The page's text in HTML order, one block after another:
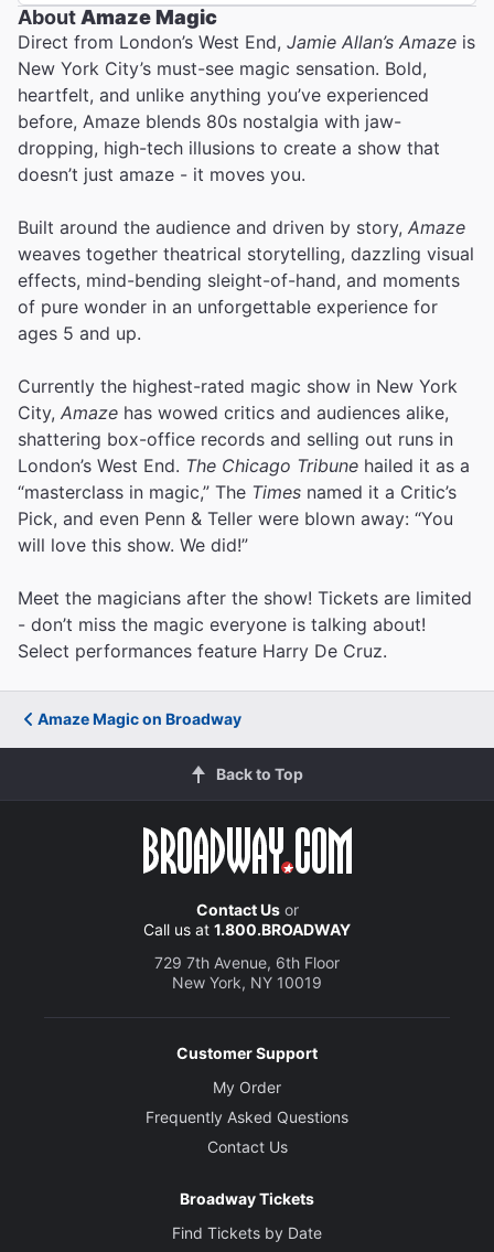
About Amaze Magic
Direct from London’s West End, Jamie Allan’s Amaze is
New York City’s must-see magic sensation. Bold,
heartfelt, and unlike anything you’ve experienced
before, Amaze blends 80s nostalgia with jaw-
dropping, high-tech illusions to create a show that
doesn’t just amaze - it moves you.
Built around the audience and driven by story, Amaze
weaves together theatrical storytelling, dazzling visual
effects, mind-bending sleight-of-hand, and moments
of pure wonder in an unforgettable experience for
ages 5 and up.
Currently the highest-rated magic show in New York
City, Amaze has wowed critics and audiences alike,
shattering box-office records and selling out runs in
London’s West End. The Chicago Tribune hailed it as a
“masterclass in magic,” The Times named it a Critic’s
Pick, and even Penn & Teller were blown away: “You
will love this show. We did!”
Meet the magicians after the show! Tickets are limited
- don’t miss the magic everyone is talking about!
Select performances feature Harry De Cruz.
Amaze Magic on Broadway
Back to Top
Contact Usor
Call us at 1.800.BROADWAY
729 7th Avenue, 6th Floor
New York, NY 10019
Customer Support
My Order
Frequently Asked Questions
Contact Us
Broadway Tickets
Find Tickets by Date